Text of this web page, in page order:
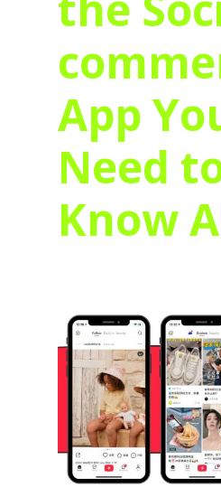
App
Need
Know